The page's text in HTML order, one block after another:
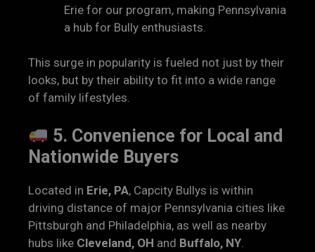
Erie for our program, making Pennsylvania
a hub for Bully enthusiasts.
This surge in popularity is fueled not just by their
looks, but by their ability to fit into a wide range
of family lifestyles.
5. Convenience for Local and
Nationwide Buyers
Located in Erie, PA, Capcity Bullys is within
driving distance of major Pennsylvania cities like
Pittsburgh and Philadelphia, as well as nearby
hubs like Cleveland, OH and Buffalo, NY